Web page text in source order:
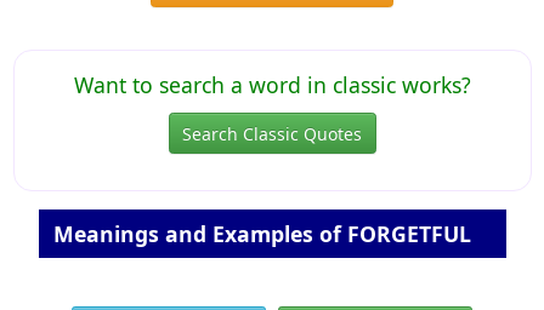
Want to search a word in classic works?
Search Classic Quotes
Meanings and Examples of FORGETFUL